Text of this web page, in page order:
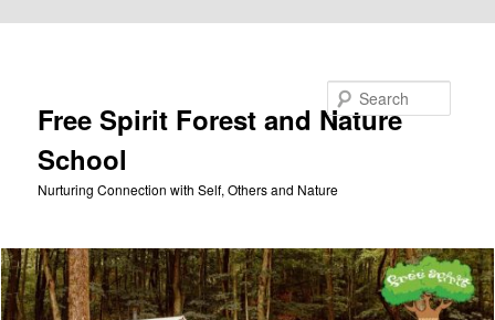
Free Spirit Forest and Nature
School
Nurturing Connection with Self, Others and Nature